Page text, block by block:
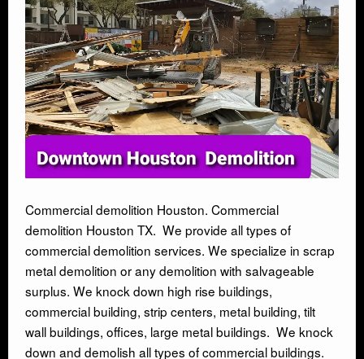
TRASH HAULING
OIL FIELD SALVAGE
SALVAGE
INDUSTRIAL DEMOLITON
SCRAP METAL BUYERS
STEEL MILLS
Commercial demolition Houston. Commercial
demolition Houston TX. We provide all types of
commercial demolition services. We specialize in scrap
metal demolition or any demolition with salvageable
surplus. We knock down high rise buildings,
commercial building, strip centers, metal building, tilt
wall buildings, offices, large metal buildings. We knock
down and demolish all types of commercial buildings.